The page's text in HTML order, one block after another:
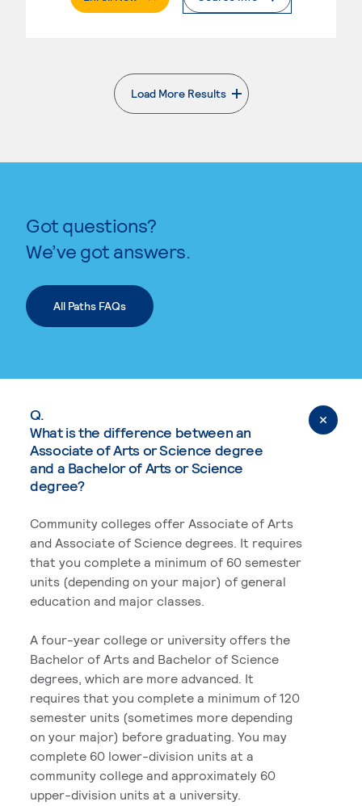
Load More Results
. External page
Got questions?
We’ve got answers.
All Paths FAQs
Q.
What is the difference between an
Associate of Arts or Science degree
and a Bachelor of Arts or Science
degree?
Community colleges offer Associate of Arts
and Associate of Science degrees. It requires
that you complete a minimum of 60 semester
units (depending on your major) of general
education and major classes.
A four-year college or university offers the
Bachelor of Arts and Bachelor of Science
degrees, which are more advanced. It
requires that you complete a minimum of 120
semester units (sometimes more depending
on your major) before graduating. You may
complete 60 lower-division units at a
community college and approximately 60
upper-division units at a university.